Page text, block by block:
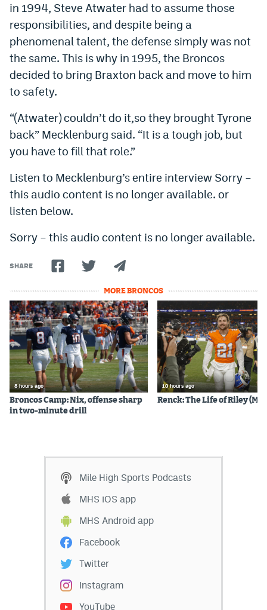
MHS
Facebook
Twitter
Instagram
YouTube
TikTok
DenverStiffs.com
ColoradoPreps.com
MileHighLife.com
Contact
Employment
EEO Policy
Contest Rules
Privacy Policy
in 1994, Steve Atwater had to assume those
responsibilities, and despite being a
phenomenal talent, the defense simply was not
the same. This is why in 1995, the Broncos
decided to bring Braxton back and move to him
to safety.
“(Atwater) couldn’t do it,so they brought Tyrone
back” Mecklenburg said. “It is a tough job, but
you have to fill that role.”
Listen to Mecklenburg’s entire interview Sorry –
this audio content is no longer available. or
listen below.
Sorry – this audio content is no longer available.
SHARE
MORE BRONCOS
8 hours ago
Broncos Camp: Nix, offense sharp
in two-minute drill
10 hours ago
Renck: The Life of Riley
Mile High Sports Podcasts
MHS iOS app
MHS Android app
Facebook
Twitter
Instagram
YouTube